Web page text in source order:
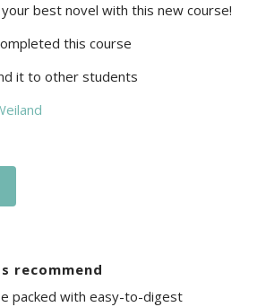
best novel with this new course!
this course
it to other students
recommend
packed with easy-to-digest